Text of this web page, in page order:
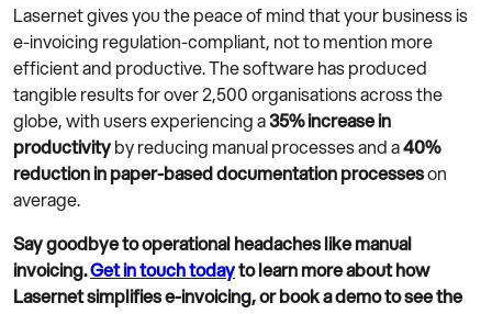
Lasernet gives you the peace of mind that your business is
e-invoicing regulation-compliant, not to mention more
efficient and productive. The software has produced
tangible results for over 2,500 organisations across the
globe, with users experiencing a35% increase in
productivityby reducing manual processes and a40%
reduction in paper-based documentation processeson
average.
Say goodbye to operational headaches like manual
invoicing.Get in touch todayto learn more about how
Lasernet simplifies e-invoicing, or book a demo to see the